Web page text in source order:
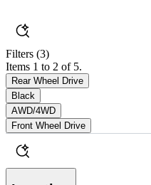
Filters (3)
Items 1 to 2 of 5.
Rear Wheel Drive
Black
AWD/4WD
Front Wheel Drive